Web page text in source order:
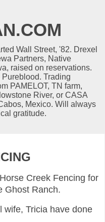
Wall Street, '82. Drexel
Partners, Native
raised on reservations.
Trading
PAMELOT, TN farm,
River, or CASA
Mexico. Will always
gratitude.
Creek Fencing for
Ghost Ranch.
wife, Tricia have done